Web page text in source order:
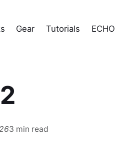
Gear Tutorials
3 min read